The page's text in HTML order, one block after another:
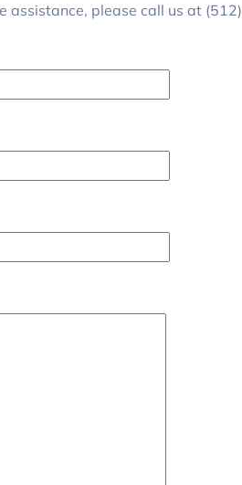
assistance, please call us at